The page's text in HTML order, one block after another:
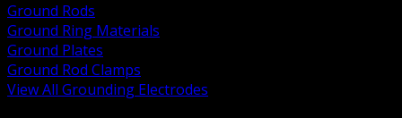
Ground Rods
Ground Ring Materials
Ground Plates
Ground Rod Clamps
View All Grounding Electrodes